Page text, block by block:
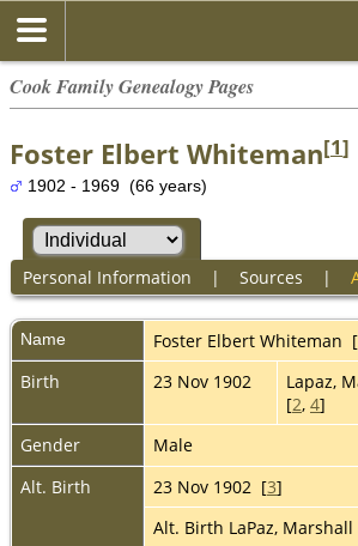
Cook Family Genealogy Pages
Foster Elbert Whiteman[1]
1902 - 1969 (66 years)
Personal Information | Sources |
Name Foster Elbert Whiteman [
Birth
23 Nov 1902
Lapaz,
[2, 4]
Gender
Male
Alt. Birth
23 Nov 1902 [3]
Alt. Birth LaPaz, Marshall